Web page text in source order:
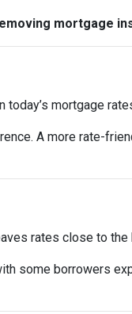
mortgage
today’s mortgage
A more rate-
rates close to
some borrowers